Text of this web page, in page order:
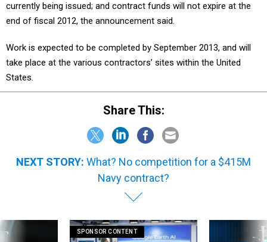
currently being issued; and contract funds will not expire at the
end of fiscal 2012, the announcement said.
Work is expected to be completed by September 2013, and will
take place at the various contractors’ sites within the United
States.
Share This:
NEXT STORY: What? No competition for a $415M
Navy contract?
SPONSOR CONTENT